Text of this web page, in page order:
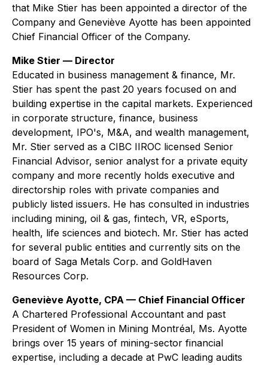
that Mike Stier has been appointed a director of the
Company and Geneviève Ayotte has been appointed
Chief Financial Officer of the Company.
Mike Stier — Director
Educated in business management & finance, Mr.
Stier has spent the past 20 years focused on and
building expertise in the capital markets. Experienced
in corporate structure, finance, business
development, IPO's, M&A, and wealth management,
Mr. Stier served as a CIBC IIROC licensed Senior
Financial Advisor, senior analyst for a private equity
company and more recently holds executive and
directorship roles with private companies and
publicly listed issuers. He has consulted in industries
including mining, oil & gas, fintech, VR, eSports,
health, life sciences and biotech. Mr. Stier has acted
for several public entities and currently sits on the
board of Saga Metals Corp. and GoldHaven
Resources Corp.
Geneviève Ayotte, CPA — Chief Financial Officer
A Chartered Professional Accountant and past
President of Women in Mining Montréal, Ms. Ayotte
brings over 15 years of mining-sector financial
expertise, including a decade at PwC leading audits